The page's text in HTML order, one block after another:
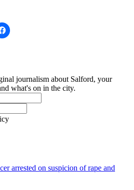
journalism about Salford, your
what's on in the city.